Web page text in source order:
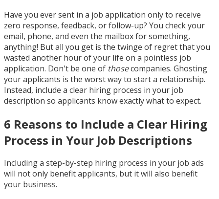
Have you ever sent in a job application only to receive
zero response, feedback, or follow-up? You check your
email, phone, and even the mailbox for something,
anything! But all you get is the twinge of regret that you
wasted another hour of your life on a pointless job
application. Don't be one of thosecompanies. Ghosting
your applicants is the worst way to start a relationship.
Instead, include a clear hiring process in your job
description so applicants know exactly what to expect.
6 Reasons to Include a Clear Hiring
Process in Your Job Descriptions
Including a step-by-step hiring process in your job ads
will not only benefit applicants, but it will also benefit
your business.